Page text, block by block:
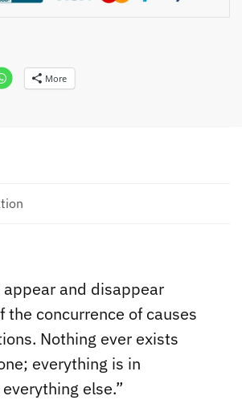
More
appear and disappear
the concurrence of causes
Nothing ever exists
everything is in
else.”